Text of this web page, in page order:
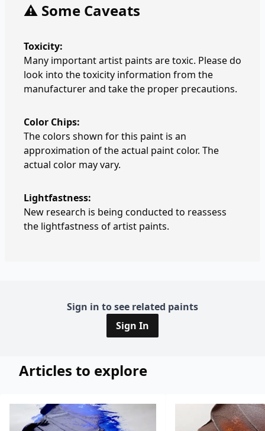
⚠️ Some Caveats
Toxicity:
Many important artist paints are toxic. Please do
look into the toxicity information from the
manufacturer and take the proper precautions.
Color Chips:
The colors shown for this paint is an
approximation of the actual paint color. The
actual color may vary.
Lightfastness:
New research is being conducted to reassess
the lightfastness of artist paints.
Sign in to see related paints
Sign In
Articles to explore